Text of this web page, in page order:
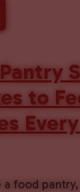
to
food